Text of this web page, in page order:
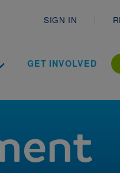
SIGN IN
Toggle Dropdown
GET INVOLVED